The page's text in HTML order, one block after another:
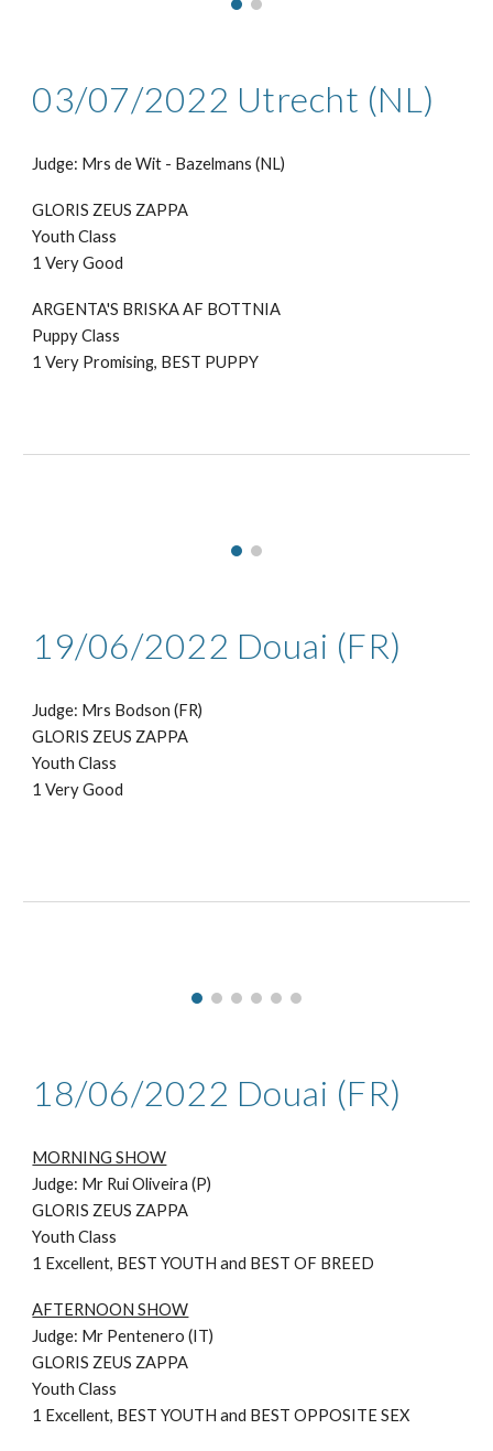
03/07/2022 Utrecht (NL)
Judge: Mrs de Wit - Bazelmans (NL)
GLORIS ZEUS ZAPPA
Youth Class
1Very Good
ARGENTA'S BRISKA AF BOTTNIA
Puppy Class
1 Very Promising, BEST PUPPY
19/06/2022 Douai (FR)
Judge: Mrs Bodson (FR)
GLORIS ZEUS ZAPPA
Youth Class
1 Very Good
18/06/2022 Douai (FR)
MORNING SHOW
Judge: Mr Rui Oliveira (P)
GLORIS ZEUS ZAPPA
Youth Class
1 Excellent, BEST YOUTH and BEST OF BREED
AFTERNOON SHOW
Judge: Mr Pentenero (IT)
GLORIS ZEUS ZAPPA
Youth Class
1 Excellent, BEST YOUTH and BEST OPPOSITE SEX